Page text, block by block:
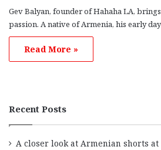
Gev Balyan, founder of Hahaha LA,
passion. A native of Armenia, his early
Read More »
Recent Posts
A closer look at Armenian shorts at